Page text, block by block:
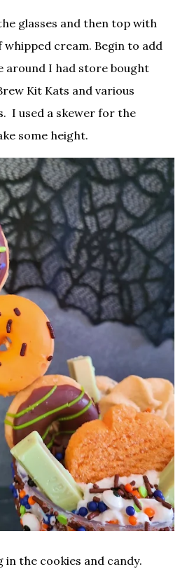
cream. Begin to add
I had store bought
Kit Kats and various
I used a skewer for the
some height.